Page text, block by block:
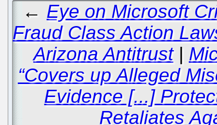
← Eye on Microsoft
Fraud Class Action
Arizona Antitrust|
“Covers up Alleged
Evidence [...]
Retaliates